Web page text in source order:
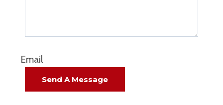
Email
Send A Message